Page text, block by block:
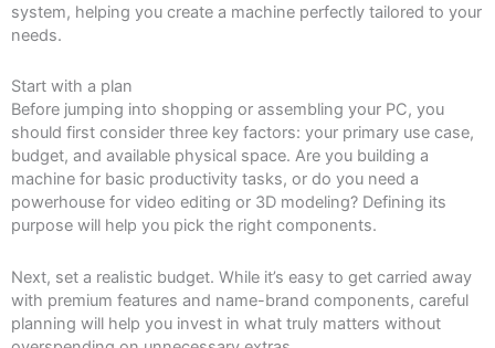
system, helping you create a machine perfectly tailored to your
needs.
Start with a plan
Before jumping into shopping or assembling your PC, you
should first consider three key factors: your primary use case,
budget, and available physical space. Are you building a
machine for basic productivity tasks, or do you need a
powerhouse for video editing or 3D modeling? Defining its
purpose will help you pick the right components.
Next, set a realistic budget. While it’s easy to get carried away
with premium features and name-brand components, careful
planning will help you invest in what truly matters without